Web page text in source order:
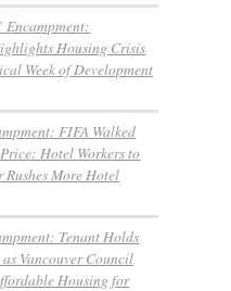
Encampment:
Housing Crisis
Week of Development
FIFA Walked
Hotel Workers to
Rushes More Hotel
Tenant Holds
Vancouver Council
Housing for